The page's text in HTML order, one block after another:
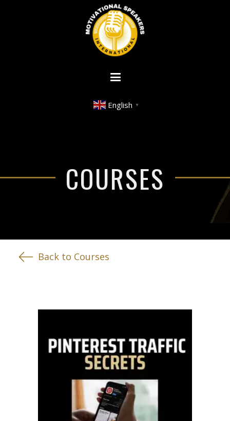
English ▼
COURSES
Back to Courses